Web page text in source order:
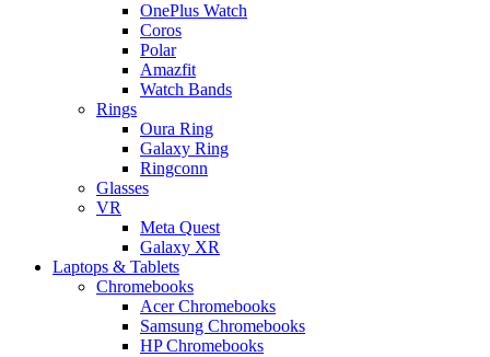
OnePlus Watch
Coros
Polar
Amazfit
Watch Bands
Rings
Oura Ring
Galaxy Ring
Ringconn
Glasses
VR
Meta Quest
Galaxy XR
Laptops & Tablets
Chromebooks
Acer Chromebooks
Samsung Chromebooks
HP Chromebooks